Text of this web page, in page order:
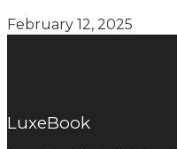
February 12, 2025
LuxeBook